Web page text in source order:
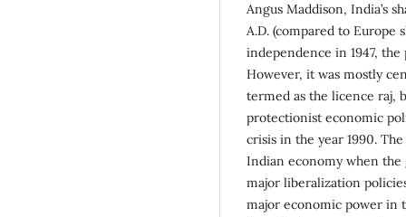
Angus Maddison, India’s
A.D. (compared to Europe
independence in 1947,
However, it was mostly
termed as the licence raj,
protectionist economic
crisis in the year 1990.
Indian economy when the
major liberalization
major economic power in